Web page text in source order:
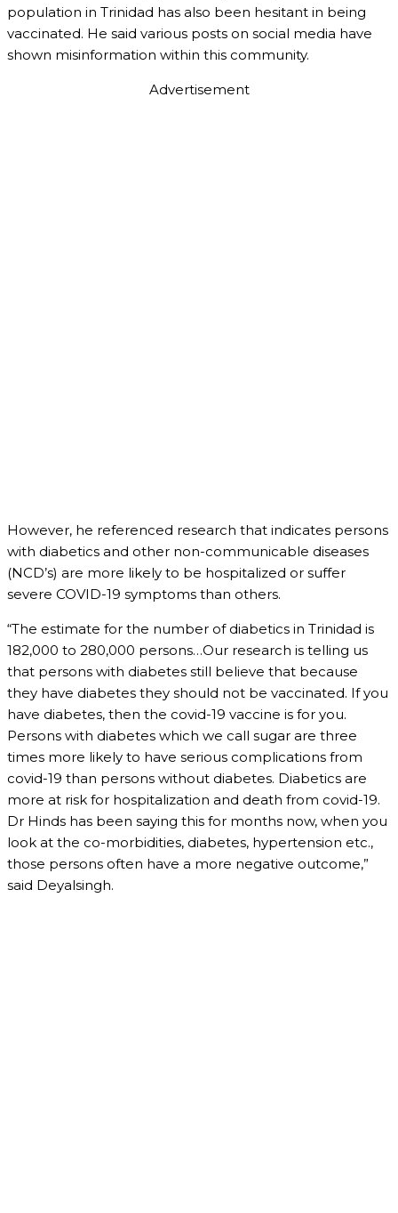
population in Trinidad has also been hesitant in being
vaccinated. He said various posts on social media have
shown misinformation within this community.
Advertisement
However, he referenced research that indicates persons
with diabetics and other non-communicable diseases
(NCD’s) are more likely to be hospitalized or suffer
severe COVID-19 symptoms than others.
“The estimate for the number of diabetics in Trinidad is
182,000 to 280,000 persons…Our research is telling us
that persons with diabetes still believe that because
they have diabetes they should not be vaccinated. If you
have diabetes, then the covid-19 vaccine is for you.
Persons with diabetes which we call sugar are three
times more likely to have serious complications from
covid-19 than persons without diabetes. Diabetics are
more at risk for hospitalization and death from covid-19.
Dr Hinds has been saying this for months now, when you
look at the co-morbidities, diabetes, hypertension etc.,
those persons often have a more negative outcome,”
said Deyalsingh.